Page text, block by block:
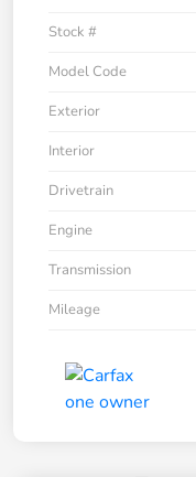
Stock #
Model Code
Exterior
Interior
Drivetrain
Engine
Transmission
Mileage